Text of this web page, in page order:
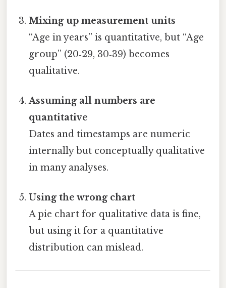
Mixing up measurement units
“Age in years” is quantitative, but “Age
group” (20‑29, 30‑39) becomes
qualitative.
Assuming all numbers are
quantitative
Dates and timestamps are numeric
internally but conceptually qualitative
in many analyses.
Using the wrong chart
A pie chart for qualitative data is fine,
but using it for a quantitative
distribution can mislead.